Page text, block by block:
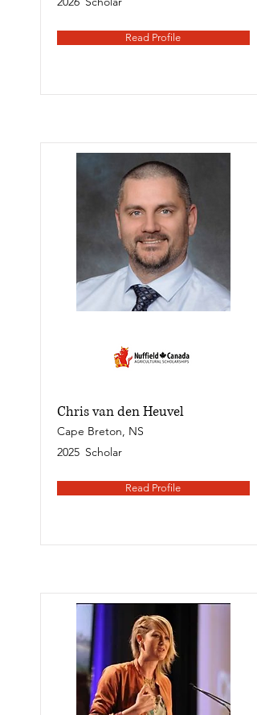
Read Profile
Chris van den Heuvel
Cape Breton, NS
2025 Scholar
Read Profile